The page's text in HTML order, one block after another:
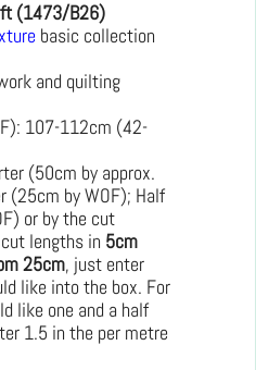
(1473/B26)
basic collection
and quilting
107-112cm (42-
(50cm by approx.
(25cm by WOF); Half
or by the cut
lengths in 5cm
25cm, just enter
like into the box. For
like one and a half
1.5 in the per metre